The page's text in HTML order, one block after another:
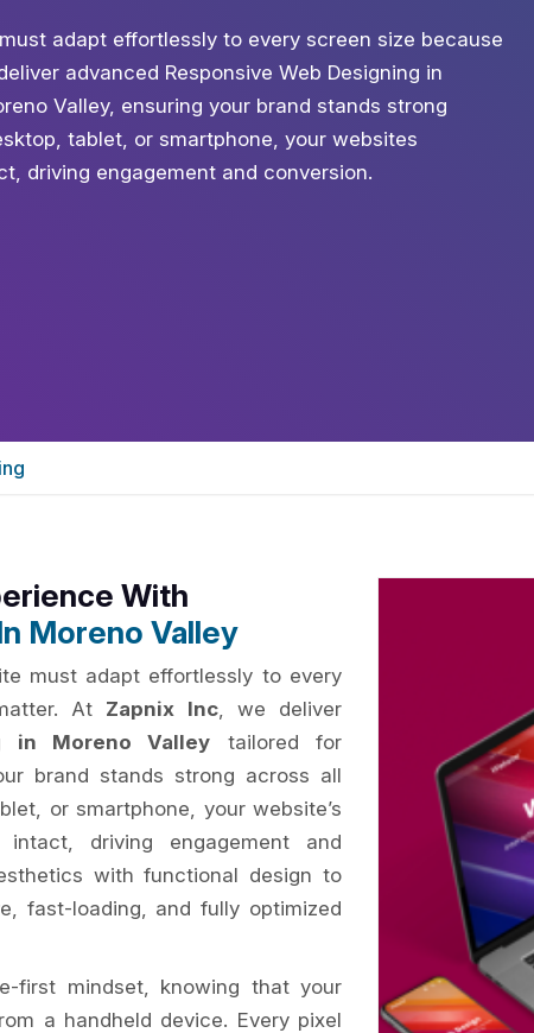
adapt effortlessly to every screen size because
advanced Responsive Web Designing in
Valley, ensuring your brand stands strong
tablet, or smartphone, your websites
driving engagement and conversion.
With
Moreno Valley
must adapt effortlessly to every
At Zapnix Inc, we deliver
in Moreno Valley tailored for
brand stands strong across all
or smartphone, your website’s
driving engagement and
with functional design to
fast-loading, and fully optimized
first mindset, knowing that your
a handheld device. Every pixel